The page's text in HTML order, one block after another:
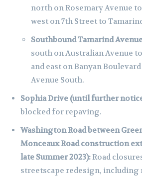
north on Rosemary Avenue
west on 7th Street to
Southbound Tamarind
south on Australian Avenue
and east on Banyan
Avenue South.
Sophia Drive (until further
blocked for repaving.
Washington Road between
Monceaux Road construction
late Summer 2023):Road
streetscape redesign, including